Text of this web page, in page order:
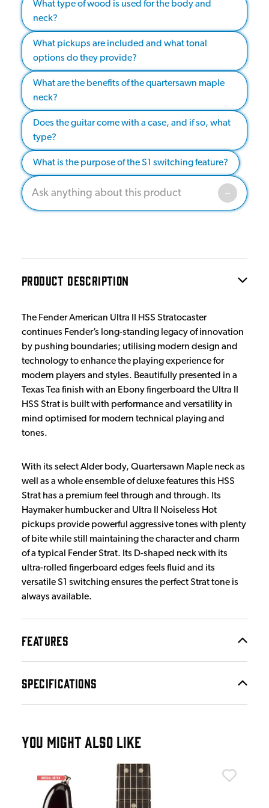
What type of wood is used for the body and
neck?
What pickups are included and what tonal
options do they provide?
What are the benefits of the quartersawn maple
neck?
Does the guitar come with a case, and if so, what
type?
What is the purpose of the S1 switching feature?
PRODUCT DESCRIPTION
The Fender American Ultra II HSS Stratocaster
continues Fender’s long-standing legacy of innovation
by pushing boundaries; utilising modern design and
technology to enhance the playing experience for
modern players and styles. Beautifully presented in a
Texas Tea finish with an Ebony fingerboard the Ultra II
HSS Strat is built with performance and versatility in
mind optimised for modern technical playing and
tones.
With its select Alder body, Quartersawn Maple neck as
well as a whole ensemble of deluxe features this HSS
Strat has a premium feel through and through. Its
Haymaker humbucker and Ultra II Noiseless Hot
pickups provide powerful aggressive tones with plenty
of bite while still maintaining the character and charm
of a typical Fender Strat. Its D-shaped neck with its
ultra-rolled fingerboard edges feels fluid and its
versatile S1 switching ensures the perfect Strat tone is
always available.
FEATURES
SPECIFICATIONS
YOU MIGHT ALSO LIKE